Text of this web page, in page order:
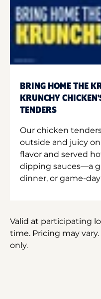
BRING HOME THE
KRUNCHY
TENDERS
Our chicken
outside and juicy
flavor and served
dipping sauces—a
dinner, or game-
Valid at participating
time. Pricing may
only.